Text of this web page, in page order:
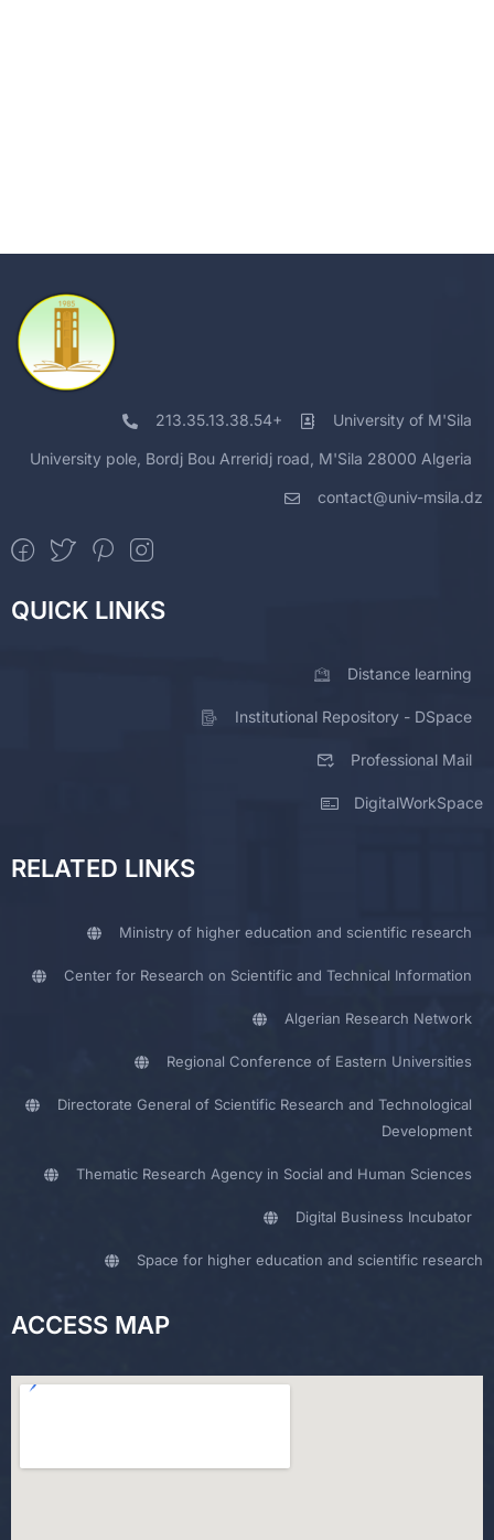
213.35.13.38.54+ University of M'Sila
University pole, Bordj Bou Arreridj road, M'Sila 28000 Algeria
contact@univ-msila.dz
QUICK LINKS
Distance learning
Institutional Repository - DSpace
Professional Mail
DigitalWorkSpace
RELATED LINKS
Ministry of higher education and scientific research
Center for Research on Scientific and Technical Information
Algerian Research Network
Regional Conference of Eastern Universities
Directorate General of Scientific Research and Technological
Development
Thematic Research Agency in Social and Human Sciences
Digital Business Incubator
Space for higher education and scientific research
ACCESS MAP